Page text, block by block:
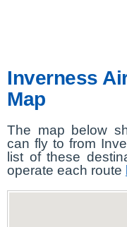
Inverness
Map
The map below
can fly to from
list of these
operate each route